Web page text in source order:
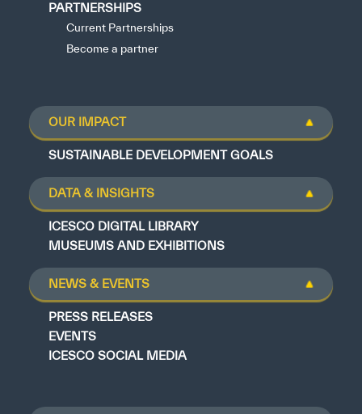
PARTNERSHIPS
Current Partnerships
Become a partner
OUR IMPACT
SUSTAINABLE DEVELOPMENT GOALS
DATA & INSIGHTS
ICESCO DIGITAL LIBRARY
MUSEUMS AND EXHIBITIONS
NEWS & EVENTS
PRESS RELEASES
EVENTS
ICESCO SOCIAL MEDIA